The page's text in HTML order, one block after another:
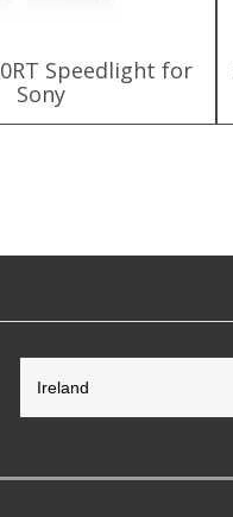
Speedlight for
Sony